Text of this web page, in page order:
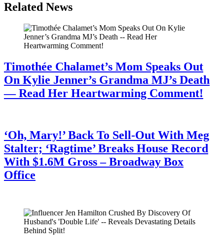
Related News
Timothée Chalamet’s Mom Speaks Out
On Kylie Jenner’s Grandma MJ’s Death
— Read Her Heartwarming Comment!
‘Oh, Mary!’ Back To Sell-Out With Meg
Stalter; ‘Ragtime’ Breaks House Record
With $1.6M Gross – Broadway Box
Office